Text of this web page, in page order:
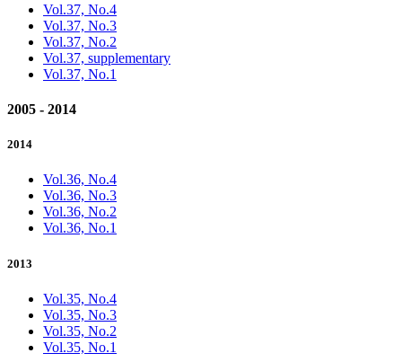
Vol.37, No.4
Vol.37, No.3
Vol.37, No.2
Vol.37, supplementary
Vol.37, No.1
2005 - 2014
2014
Vol.36, No.4
Vol.36, No.3
Vol.36, No.2
Vol.36, No.1
2013
Vol.35, No.4
Vol.35, No.3
Vol.35, No.2
Vol.35, No.1